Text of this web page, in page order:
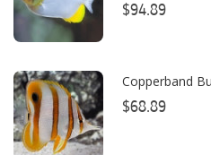
Benepets
Boyd Enterprises
BrightWell Aquatics
Bubble Magus
$94.89
Copperband
$68.89